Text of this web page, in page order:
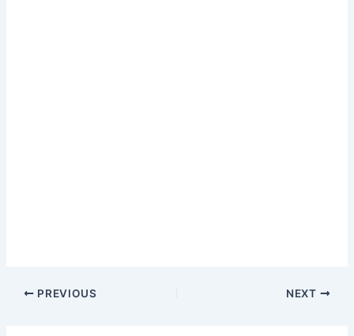
PREVIOUS NEXT